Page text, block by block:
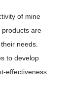
of mine
are
needs.
to develop
effectiveness